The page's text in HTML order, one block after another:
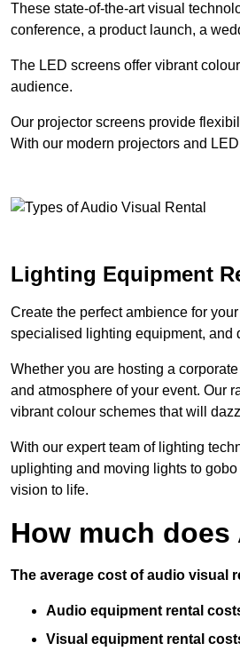
These state-of-the-art visual
conference, a product launch, a
The LED screens offer vibrant
audience.
Our projector screens provide
With our modern projectors and
Lighting Equipment
Create the perfect ambience for
specialised lighting equipment, and
Whether you are hosting a
and atmosphere of your event. Our
vibrant colour schemes that will
With our expert team of lighting
uplighting and moving lights to
vision to life.
How much
The average cost of audio visual
Audio equipment rental
Visual equipment rental